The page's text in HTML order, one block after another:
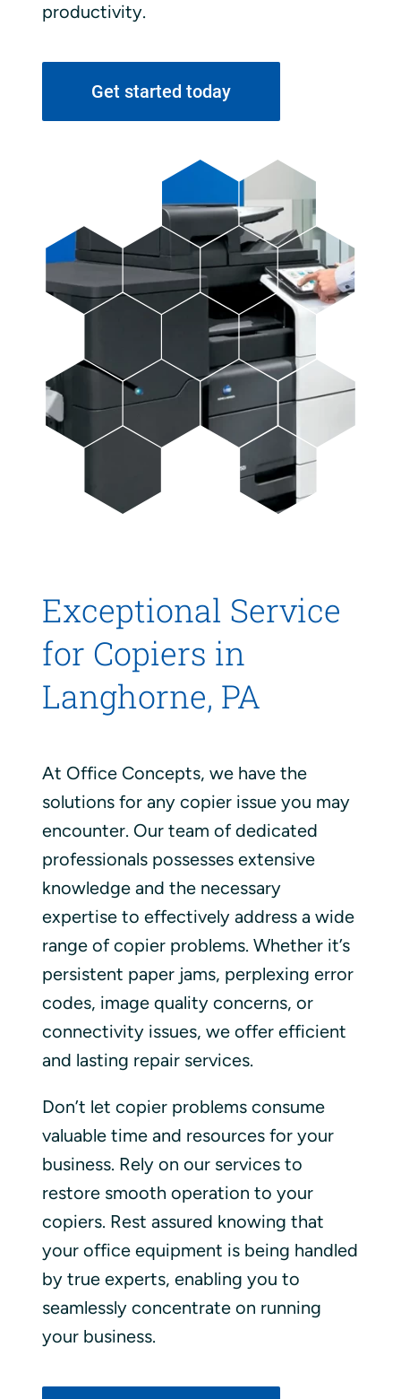
productivity.
Get started today
Exceptional Service
for Copiers in
Langhorne, PA
At Office Concepts, we have the
solutions for any copier issue you may
encounter. Our team of dedicated
professionals possesses extensive
knowledge and the necessary
expertise to effectively address a wide
range of copier problems. Whether it’s
persistent paper jams, perplexing error
codes, image quality concerns, or
connectivity issues, we offer efficient
and lasting repair services.
Don’t let copier problems consume
valuable time and resources for your
business. Rely on our services to
restore smooth operation to your
copiers. Rest assured knowing that
your office equipment is being handled
by true experts, enabling you to
seamlessly concentrate on running
your business.